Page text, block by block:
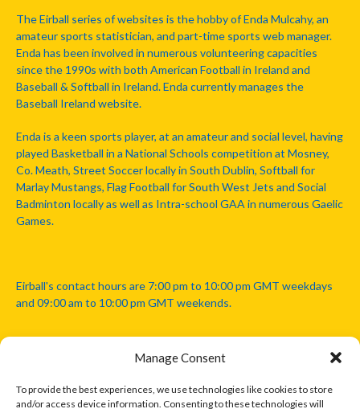
Manage Consent
To provide the best experiences, we use technologies like cookies to store
and/or access device information. Consenting to these technologies will
The Eirball series of websites is the hobby of Enda Mulcahy, an
amateur sports statistician, and part-time sports web manager.
Enda has been involved in numerous volunteering capacities
since the 1990s with both American Football in Ireland and
Baseball & Softball in Ireland. Enda currently manages the
Baseball Ireland website.
Enda is a keen sports player, at an amateur and social level, having
played Basketball in a National Schools competition at Mosney,
Co. Meath, Street Soccer locally in South Dublin, Softball for
Marlay Mustangs, Flag Football for South West Jets and Social
Badminton locally as well as Intra-school GAA in numerous Gaelic
Games.
Eirball's contact hours are 7:00 pm to 10:00 pm GMT weekdays
and 09:00 am to 10:00 pm GMT weekends.
Disclaimer: Eirball is not officially endorsed by either the Gaelic
Athletic Association, Australian Football League, Camanachd
Association, or any other official sports body mentioned in this